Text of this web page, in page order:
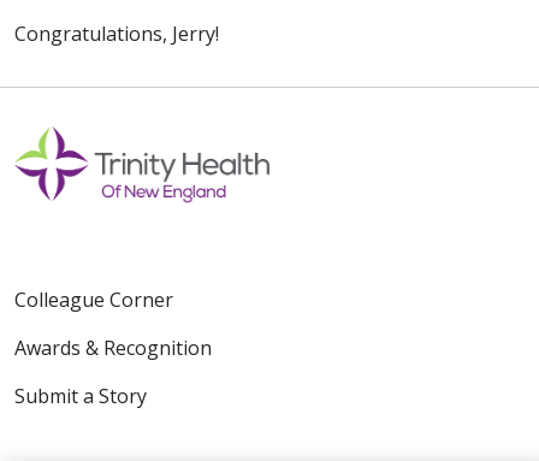
Congratulations, Jerry!
Colleague Corner
Awards & Recognition
Submit a Story